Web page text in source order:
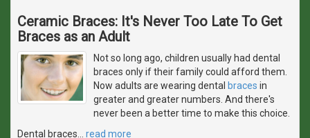
Ceramic Braces: It's Never Too Late To Get
Braces as an Adult
Not so long ago, children usually had dental
braces only if their family could afford them.
Now adults are wearing dental braces in
greater and greater numbers. And there's
never been a better time to make this choice.
Dental braces
read more